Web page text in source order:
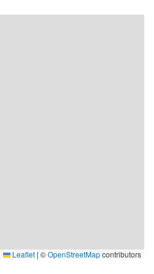
Leaflet | ©OpenStreetMapcontributors